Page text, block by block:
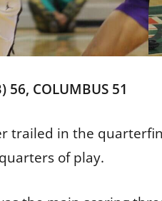
56, COLUMBUS 51
trailed in the
of play.